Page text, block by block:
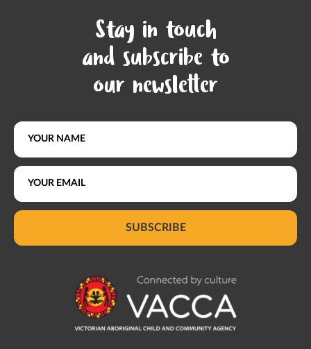
Stay in touch
and subscribe to
our newsletter
SUBSCRIBE